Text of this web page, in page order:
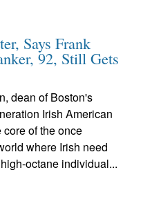
Says Frank
92, Still Gets
dean of Boston's
Irish American
of the once
where Irish need
octane individual...